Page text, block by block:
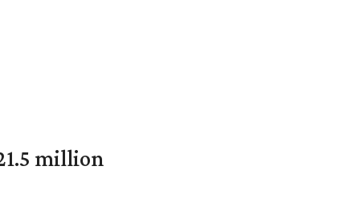
million